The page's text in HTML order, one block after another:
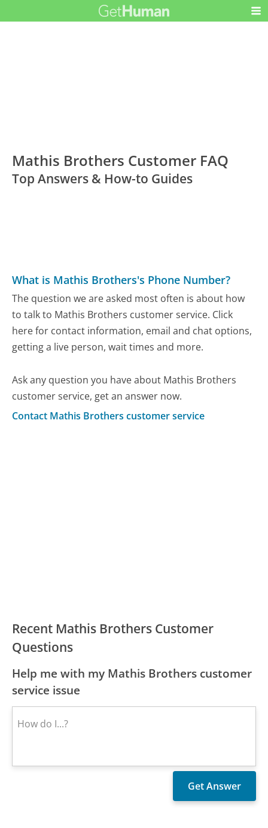
Mathis Brothers Customer FAQ
Top Answers & How-to Guides
What is Mathis Brothers's Phone Number?
The question we are asked most often is about how
to talk to Mathis Brothers customer service. Click
here for contact information, email and chat options,
getting a live person, wait times and more.
Ask any question you have about Mathis Brothers
customer service, get an answer now.
Contact Mathis Brothers customer service
Recent Mathis Brothers Customer
Questions
Help me with my Mathis Brothers customer
service issue